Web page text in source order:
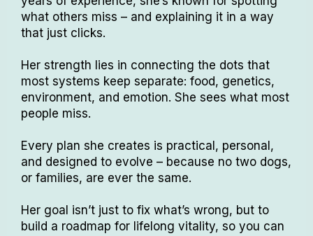
what others miss – and explaining it in a way
that just clicks.
Her strength lies in connecting the dots that
most systems keep separate: food, genetics,
environment, and emotion. She sees what most
people miss.
Every plan she creates is practical, personal,
and designed to evolve – because no two dogs,
or families, are ever the same.
Her goal isn’t just to fix what’s wrong, but to
build a roadmap for lifelong vitality, so you can